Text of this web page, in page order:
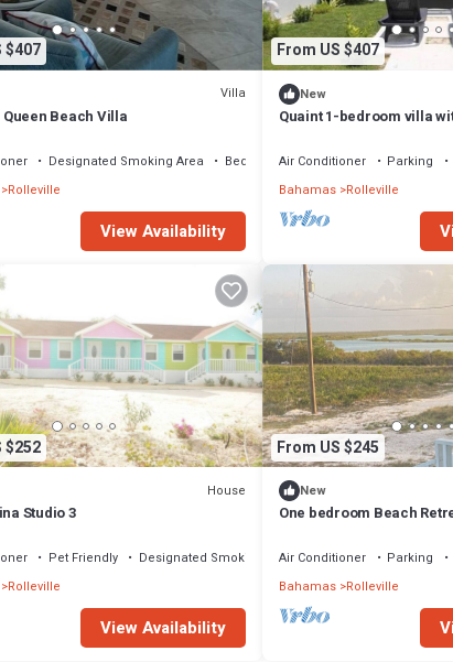
$407
Villa
Beach Villa
Designated Smoking Area
Bedding/Linens
Rolleville
View Availability
From US $407
New
Quaint 1-bedroom villa
Air Conditioner Parking
Bahamas Rolleville
$252
House
Studio 3
Pet Friendly
Designated Smoking Area
Rolleville
View Availability
From US $245
New
One bedroom Beach
Air Conditioner Parking
Bahamas Rolleville